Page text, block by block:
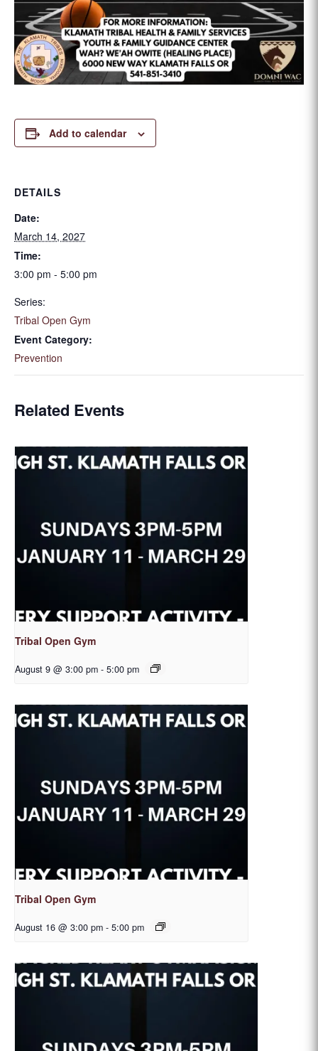
Add to calendar
DETAILS
Date:
March 14, 2027
Time:
3:00 pm - 5:00 pm
Series:
Tribal Open Gym
Event Category:
Prevention
Related Events
Tribal Open Gym
August 9 @ 3:00 pm - 5:00 pm
Tribal Open Gym
August 16 @ 3:00 pm - 5:00 pm